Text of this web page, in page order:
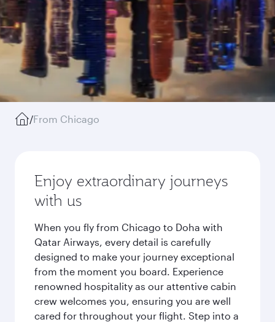
/From Chicago
Enjoy extraordinary journeys
with us
When you fly from Chicago to Doha with
Qatar Airways, every detail is carefully
designed to make your journey exceptional
from the moment you board. Experience
renowned hospitality as our attentive cabin
crew welcomes you, ensuring you are well
cared for throughout your flight. Step into a